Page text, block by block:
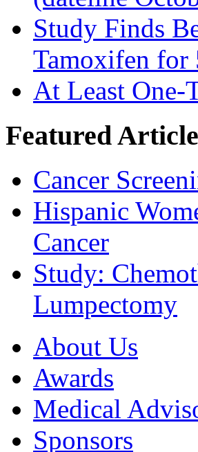
Study Finds
Tamoxifen for
At Least One-
Featured
Cancer
Hispanic
Cancer
Study:
Lumpectomy
About Us
Awards
Medical
Sponsors